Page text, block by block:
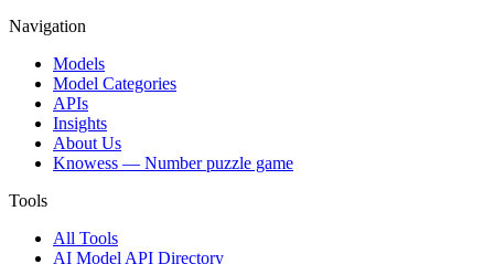
Navigation
Models
Model Categories
APIs
Insights
About Us
Knowess — Number puzzle game
Tools
All Tools
AI Model API Directory